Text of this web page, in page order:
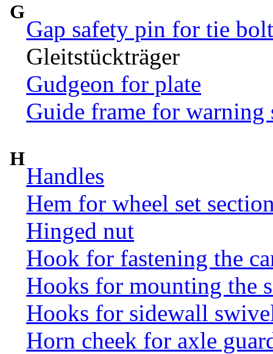
G
Gap safety pin for tie
Gleitstückträger
Gudgeon for plate
Guide frame for warning
H
Handles
Hem for wheel set
Hinged nut
Hook for fastening the
Hooks for mounting the
Hooks for sidewall
Horn cheek for axle